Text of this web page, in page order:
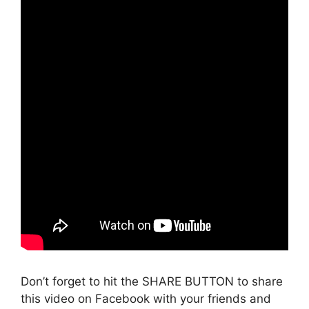
Don’t forget to hit the SHARE BUTTON to share
this video on Facebook with your friends and